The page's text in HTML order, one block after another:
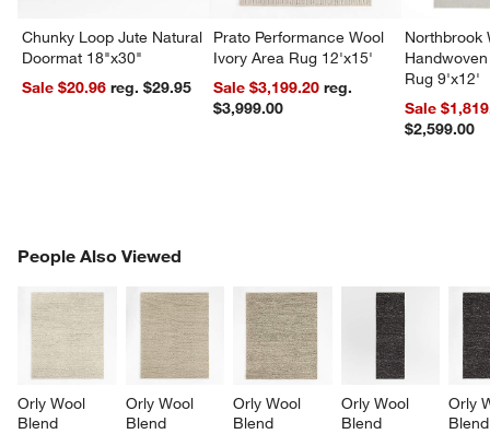
Chunky Loop Jute Natural
Doormat 18"x30"
Sale $20.96
reg. $29.95
Prato Performance Wool
Ivory Area Rug 12'x15'
Sale $3,199.20reg.
$3,999.00
Northbrook
Rug 9'x12'
Sale
$2,599.00
People Also Viewed
Orly Wool
Blend
Orly Wool
Blend
Orly Wool
Blend
Orly Wool
Blend
Orly
PEOPLE ALSO VIEWEDITEMS SKIPPED. UNDO.